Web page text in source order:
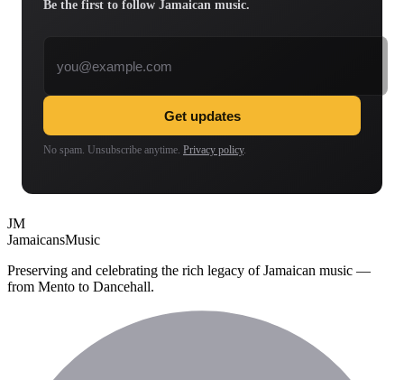
Be the first to follow Jamaican music.
Get updates
No spam. Unsubscribe anytime. Privacy policy.
JM
JamaicansMusic
Preserving and celebrating the rich legacy of Jamaican music —
from Mento to Dancehall.